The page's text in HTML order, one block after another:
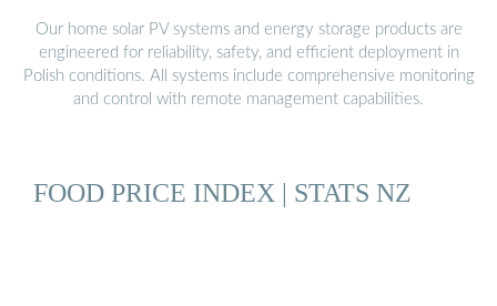
Our home solar PV systems and energy storage products are
engineered for reliability, safety, and efficient deployment in
Polish conditions. All systems include comprehensive monitoring
and control with remote management capabilities.
FOOD PRICE INDEX | STATS NZ